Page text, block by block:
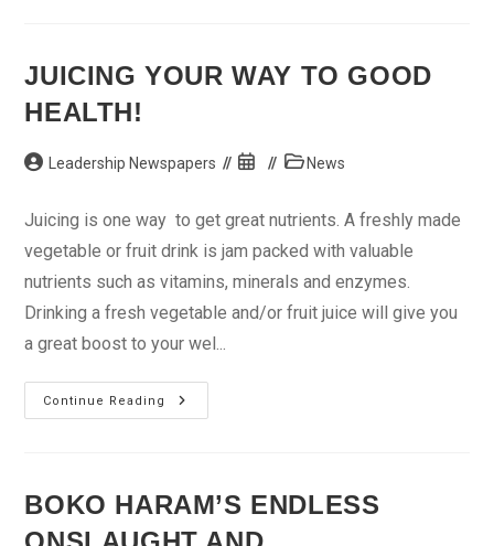
In
Kogi
JUICING YOUR WAY TO GOOD
HEALTH!
Post Leadership Newspapers
Post
PostNews
Juicing is one way to get great nutrients. A freshly made
vegetable or fruit drink is jam packed with valuable
nutrients such as vitamins, minerals and enzymes.
Drinking a fresh vegetable and/or fruit juice will give you
a great boost to your wel...
Continue Reading
Juicing
Your
BOKO HARAM’S ENDLESS